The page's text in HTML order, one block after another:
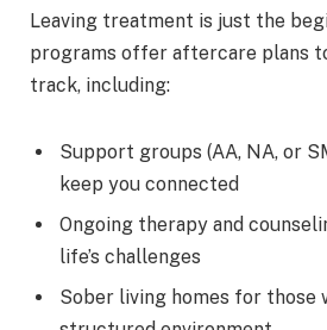
Leaving treatment is just the
programs offer aftercare plans
track, including:
Support groups (AA, NA, or
keep you connected
Ongoing therapy and
life’s challenges
Sober living homes for those